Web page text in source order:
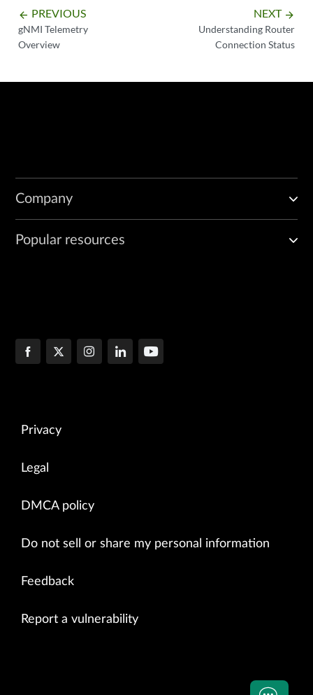
arrow_backward PREVIOUS
gNMI Telemetry
Overview
NEXT arrow_forward
Understanding Router
Connection Status
Company
Popular resources
Privacy
Legal
DMCA policy
Do not sell or share my personal information
Feedback
Report a vulnerability